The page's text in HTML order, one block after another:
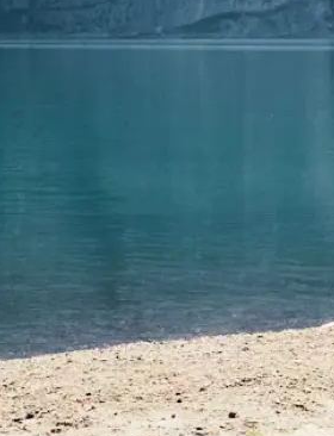
Download and use
Download your
Get Started